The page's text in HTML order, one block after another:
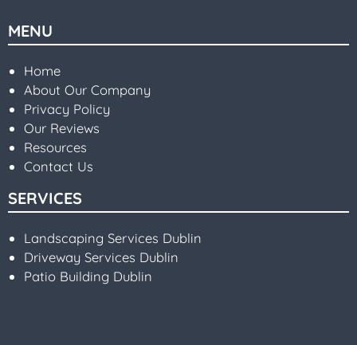
MENU
Home
About Our Company
Privacy Policy
Our Reviews
Resources
Contact Us
SERVICES
Landscaping Services Dublin
Driveway Services Dublin
Patio Building Dublin